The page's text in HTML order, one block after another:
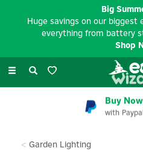
Toggle
Buy
with
Garden Lighting
Big
Huge savings on our biggest
everything from battery
Shop